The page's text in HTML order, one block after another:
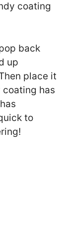
coating
back
up
place it
has
to